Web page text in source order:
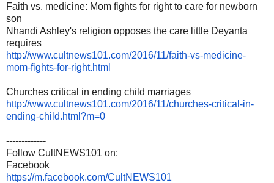
Faith vs. medicine: Mom fights for right to care for newborn
son
Nhandi Ashley's religion opposes the care little Deyanta
requires
http://www.cultnews101.com/2016/11/faith-vs-medicine-
mom-fights-for-right.html
Churches critical in ending child marriages
http://www.cultnews101.com/2016/11/churches-critical-in-
ending-child.html?m=0
-------------
Follow CultNEWS101 on:
Facebook
https://m.facebook.com/CultNEWS101